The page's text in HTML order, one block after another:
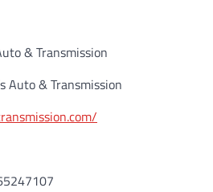
& Transmission
Auto & Transmission